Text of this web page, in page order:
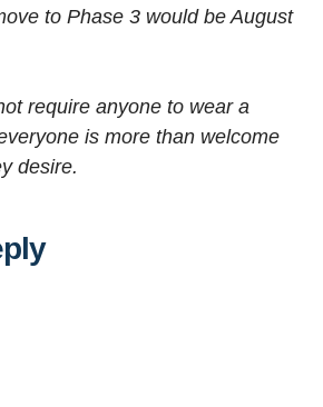
to Phase 3 would be August
require anyone to wear a
is more than welcome
desire.